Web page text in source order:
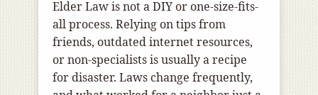
Elder Law is not a DIY or one-size-fits-
all process. Relying on tips from
friends, outdated internet resources,
or non-specialists is usually a recipe
for disaster. Laws change frequently,